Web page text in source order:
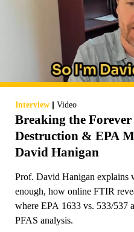
Interview | Video
Breaking the Forever
Destruction & EPA
David Hanigan
Prof. David Hanigan explains
enough, how online FTIR
where EPA 1633 vs. 533/
PFAS analysis.